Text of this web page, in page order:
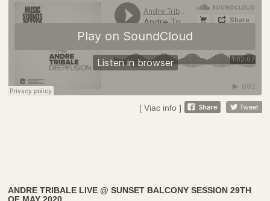
[ Viac info ]
ANDRE TRIBALE LIVE @ SUNSET BALCONY SESSION 29TH
OF MAY 2020